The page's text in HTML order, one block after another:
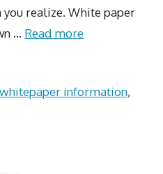
realize. White paper
… Read more
whitepaper information,